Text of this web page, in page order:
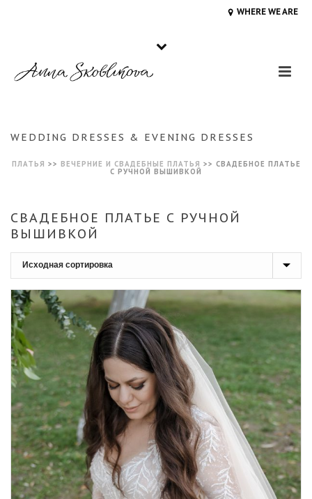
WHERE WE ARE
WEDDING DRESSES & EVENING DRESSES
ПЛАТЬЯ >> ВЕЧЕРНИЕ И СВАДЕБНЫЕ ПЛАТЬЯ >> СВАДЕБНОЕ ПЛАТЬЕ
С РУЧНОЙ ВЫШИВКОЙ
СВАДЕБНОЕ ПЛАТЬЕ С РУЧНОЙ
ВЫШИВКОЙ